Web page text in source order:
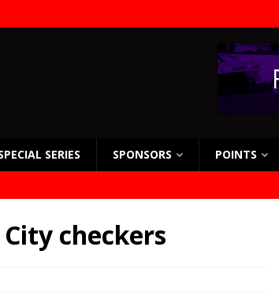
SERIES SPONSORS POINTS
checkers